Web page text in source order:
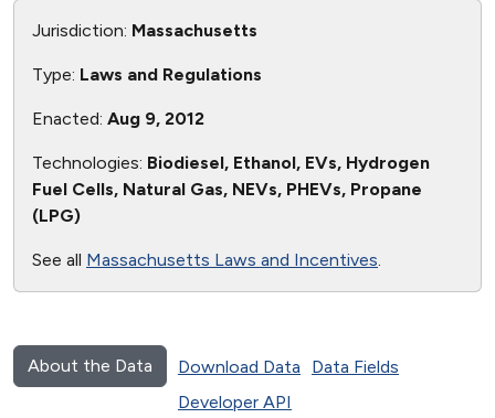
Jurisdiction: Massachusetts
Type: Laws and Regulations
Enacted: Aug 9, 2012
Technologies: Biodiesel, Ethanol, EVs, Hydrogen
Fuel Cells, Natural Gas, NEVs, PHEVs, Propane
(LPG)
See all Massachusetts Laws and Incentives.
About the Data Download Data
Data Fields
Developer API